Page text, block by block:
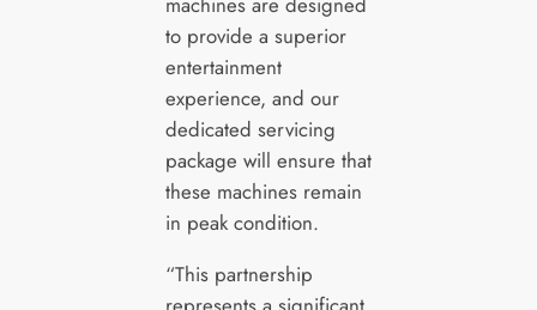
to provide a superior
entertainment
experience, and our
dedicated servicing
package will ensure that
these machines remain
in peak condition.
“This partnership